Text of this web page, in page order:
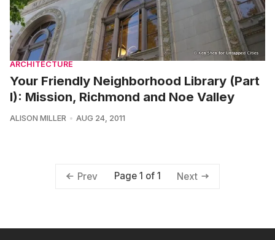
ARCHITECTURE
Your Friendly Neighborhood Library (Part
I): Mission, Richmond and Noe Valley
ALISON MILLER AUG 24, 2011
Prev Page 1 of 1 Next